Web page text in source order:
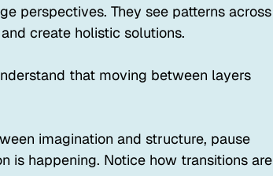
perspectives. They see patterns across
create holistic solutions.
that moving between layers
imagination and structure, pause
is happening. Notice how transitions are